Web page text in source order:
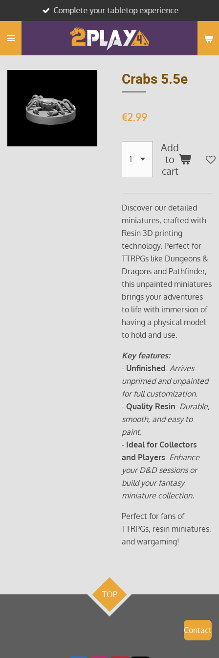
to
main
Complete your tabletop experience
Crabs 5.5e
€2.99
Add
to
cart
Discover our detailed
miniatures, crafted with
Resin 3D printing
technology. Perfect for
TTRPGs like Dungeons &
Dragons and Pathfinder,
this unpainted miniatures
brings your adventures
to life with immersion of
having a physical model
to hold and use.
Key features:
- Unfinished: Arrives
unprimed and unpainted
for full customization.
- Quality Resin: Durable,
smooth, and easy to
paint.
- Ideal for Collectors
and Players: Enhance
your D&D sessions or
build your fantasy
miniature collection.
Perfect for fans of
TTRPGs, resin miniatures,
and wargaming!
TOP
Contact